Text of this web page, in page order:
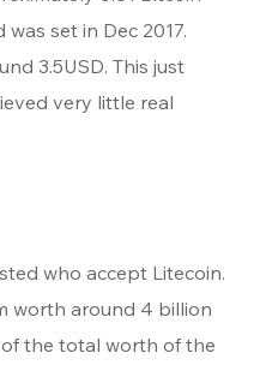
set in Dec 2017.
3.5USD. This just
very little real
who accept Litecoin.
worth around 4 billion
the total worth of the